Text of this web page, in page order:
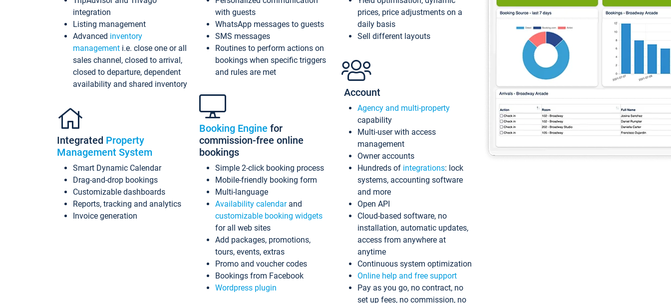
integration
Listing management
Advanced inventory
management i.e. close one or all
sales channel, closed to arrival,
closed to departure, dependent
availability and shared inventory
Integrated Property
Management System
Smart Dynamic Calendar
Drag-and-drop bookings
Customizable dashboards
Reports, tracking and analytics
Invoice generation
with guests
WhatsApp messages to guests
SMS messages
Routines to perform actions on
bookings when specific triggers
and rules are met
Booking Engine for
commission-free online
bookings
Simple 2-click booking process
Mobile-friendly booking form
Multi-language
Availability calendarand
customizable booking widgets
for all web sites
Add packages, promotions,
tours, events, extras
Promo and voucher codes
Bookings from Facebook
Wordpress plugin
prices, price adjustments on a
daily basis
Sell different layouts
Account
Agency and multi-property
capability
Multi-user with access
management
Owner accounts
Hundreds of integrations: lock
systems, accounting software
and more
Open API
Cloud-based software, no
installation, automatic updates,
access from anywhere at
anytime
Continuous system optimization
Online help and free support
Pay as you go, no contract, no
set up fees, no commission, no